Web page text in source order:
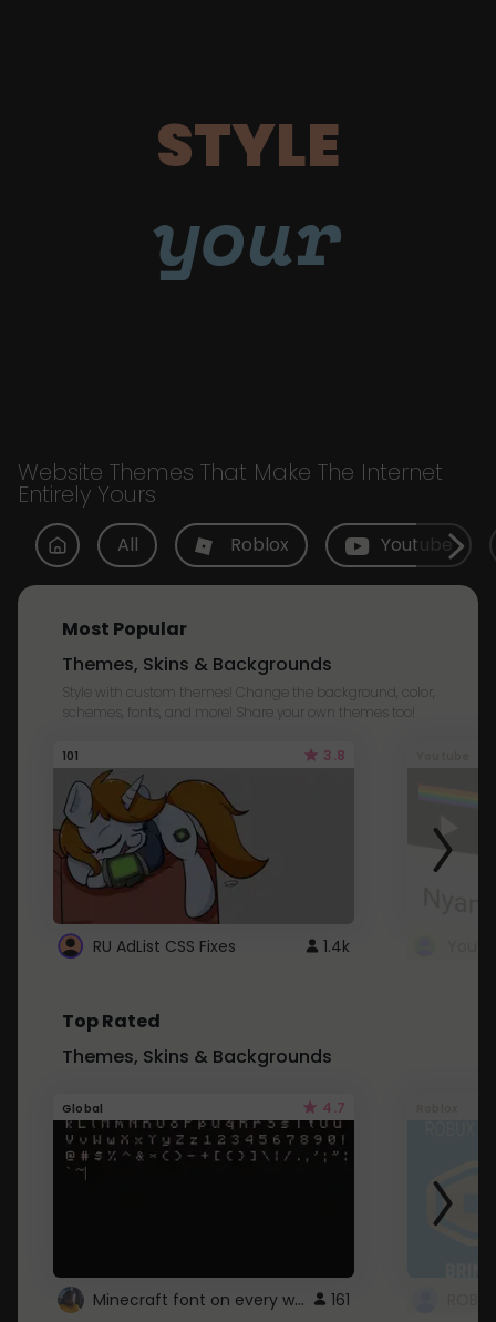
STYLE
your
Website Themes That Make The Internet
Entirely Yours
All Roblox Youtube
Most Popular
Themes, Skins & Backgrounds
Style with custom themes! Change the background, color,
schemes, fonts, and more! Share your own themes too!
101 3.8
RU AdList CSS Fixes 1.4k
Top Rated
Themes, Skins & Backgrounds
Global 4.7
Minecraft font on every website. 161